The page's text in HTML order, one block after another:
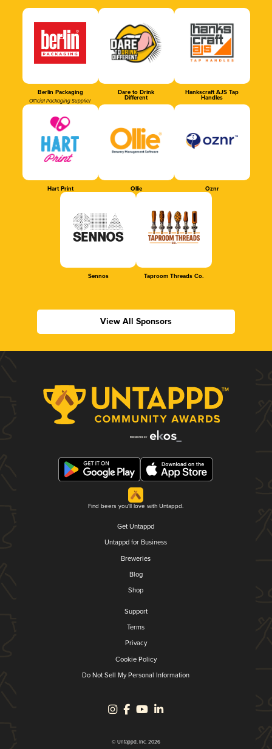
Berlin Packaging
Official Packaging Supplier
Dare to Drink
Different
Hankscraft AJS Tap
Handles
Hart Print Ollie Oznr
Sennos Taproom Threads Co.
View All Sponsors
Find beers you'll love with Untappd.
Get Untappd
Untappd for Business
Breweries
Blog
Shop
Support
Terms
Privacy
Cookie Policy
Do Not Sell My Personal Information
© Untappd, Inc. 2026